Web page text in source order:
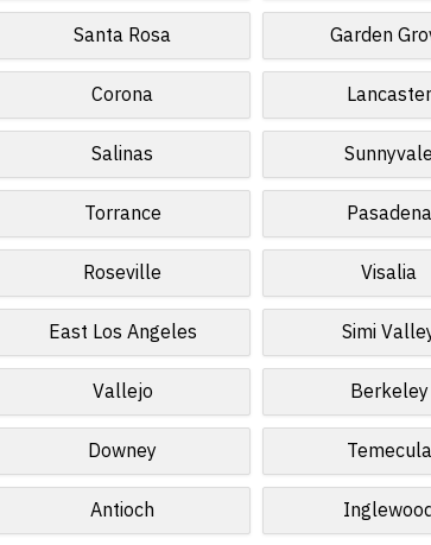
Santa Rosa Garden
Corona Lancaster
Salinas Sunnyvale
Torrance Pasadena
Roseville Visalia
East Los Angeles Simi
Vallejo Berkeley
Downey Temecula
Antioch